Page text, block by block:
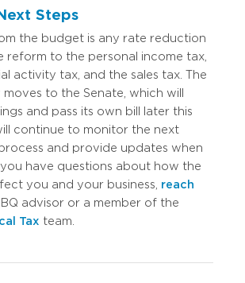
Steps
the budget is any rate reduction
reform to the personal income tax,
activity tax, and the sales tax. The
to the Senate, which will
and pass its own bill later this
continue to monitor the next
and provide updates when
have questions about how the
you and your business, reach
advisor or a member of the
Tax team.